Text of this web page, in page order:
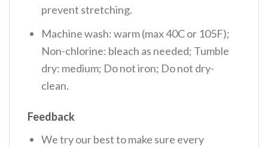
prevent stretching.
Machine wash: warm (max 40C or 105F);
Non-chlorine: bleach as needed; Tumble
dry: medium; Do not iron; Do not dry-
clean.
Feedback
We try our best to make sure every